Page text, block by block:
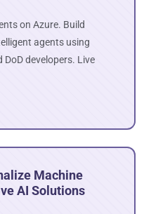
on Azure. Build
agents using
developers. Live
Machine
AI Solutions